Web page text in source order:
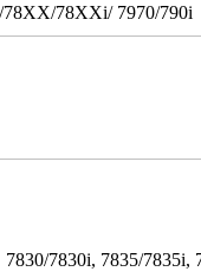
78XXi/ 7970/790i
7830i, 7835/7835i,